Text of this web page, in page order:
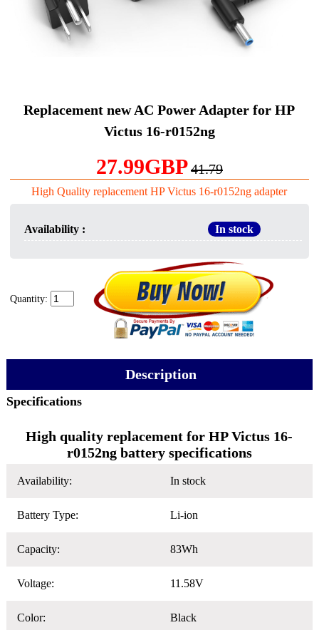
Replacement new AC Power Adapter for HP
Victus 16-r0152ng
27.99GBP41.79
High Quality replacement HP Victus 16-r0152ng adapter
Availability : In stock
Quantity:
Description
Specifications
High quality replacement for HP Victus 16-
r0152ng battery specifications
Availability: In stock
Battery Type: Li-ion
Capacity: 83Wh
Voltage: 11.58V
Color: Black